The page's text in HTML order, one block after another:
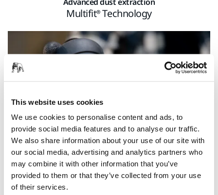
This website uses cookies
We use cookies to personalise content and ads, to
provide social media features and to analyse our traffic.
We also share information about your use of our site with
our social media, advertising and analytics partners who
may combine it with other information that you’ve
provided to them or that they’ve collected from your use
of their services.
Multifit® Technology
To resist clogging and speed up the cutting process,
Ultimax Ligno utilizes Mirka’s groundbreaking Multifit hole
pattern. Its dust channels leading to extraction holes take